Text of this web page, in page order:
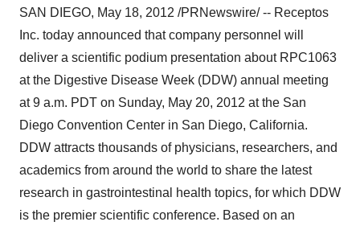
SAN DIEGO, May 18, 2012 /PRNewswire/ -- Receptos
Inc. today announced that company personnel will
deliver a scientific podium presentation about RPC1063
at the Digestive Disease Week (DDW) annual meeting
at9 a.m. PDT on Sunday, May 20, 2012 at the San
Diego Convention Center in San Diego, California.
DDW attracts thousands of physicians, researchers, and
academics from around the world to share the latest
research in gastrointestinal health topics, for which DDW
is the premier scientific conference. Based on an